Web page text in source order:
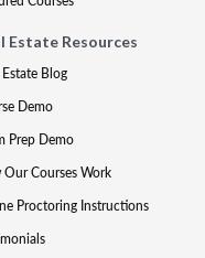
Estate Resources
Estate Blog
Demo
Prep Demo
Our Courses Work
Proctoring Instructions